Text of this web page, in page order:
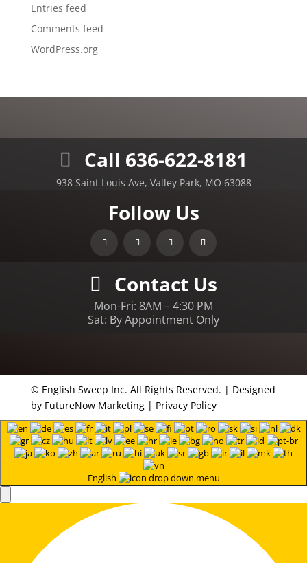
Entries feed
Comments feed
WordPress.org
Call 636-622-8181
938 Saint Louis Ave, Valley Park, MO 63088
Follow Us
Contact Us
Mon-Fri: 8AM – 4:30 PM
Sat: By Appointment Only
© English Sweep Inc. All Rights Reserved. | Designed
by FutureNow Marketing| Privacy Policy
English